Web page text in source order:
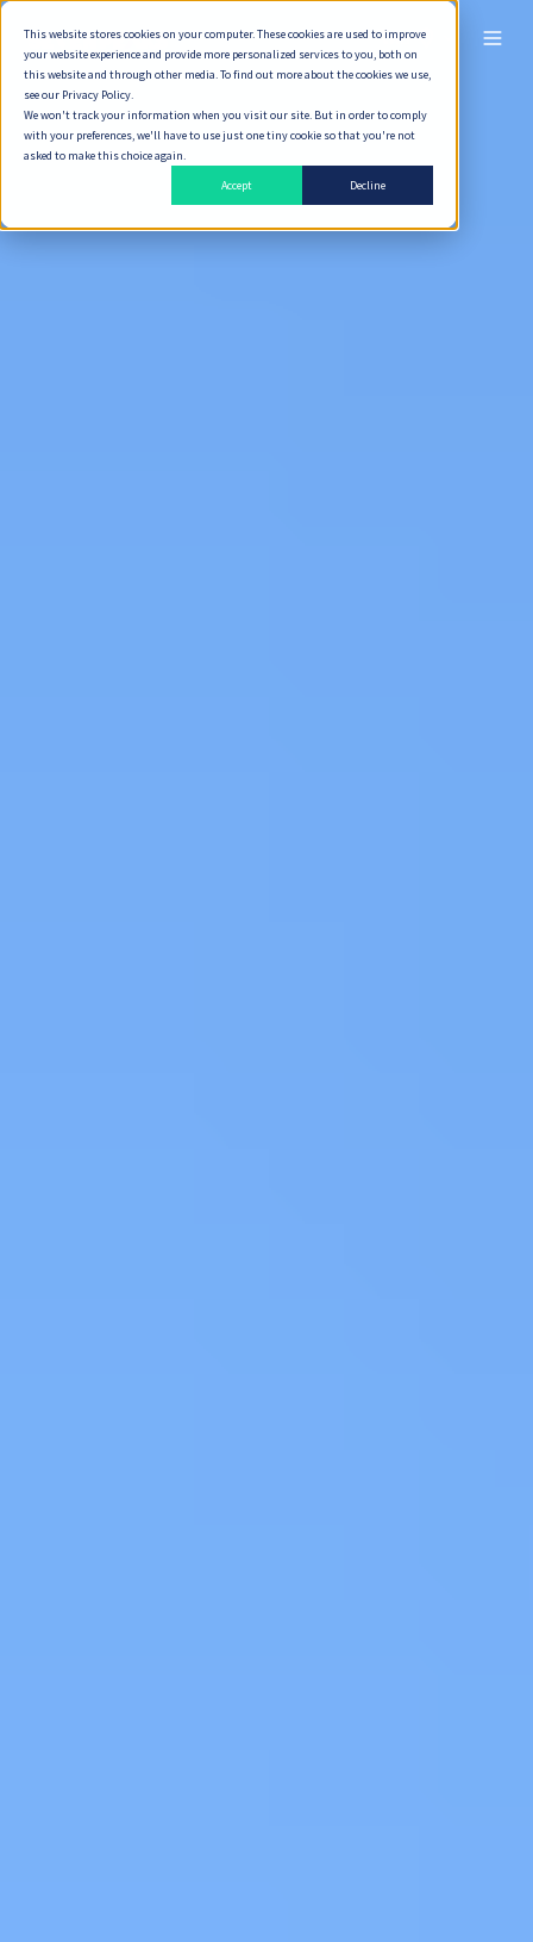
This website stores cookies on your computer. These cookies are used to improve
your website experience and provide more personalized services to you, both on
this website and through other media. To find out more about the cookies we use,
see our Privacy Policy.
We won't track your information when you visit our site. But in order to comply
with your preferences, we'll have to use just one tiny cookie so that you're not
asked to make this choice again.
Accept
Decline
ไทย